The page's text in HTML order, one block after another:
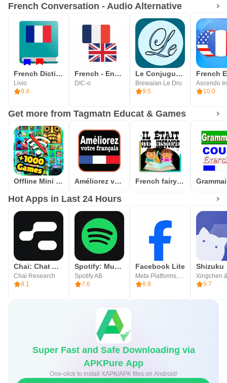
French Conversation - Audio Alternative
French Dictionary - Offline
Livio
9.4
French - English offline dict.
DIC-o
Le Conjugueur
Brewalan Le Dru
9.5
Ascendo
10.0
Get more from Tagmatn Educat & Games
Offline Mini Games All in One Améliorez votre français French fairy tales stories
Hot Apps in Last 24 Hours
Chai: Chat AI Platform
Chai Research
8.1
Spotify: Music and Podcasts
Spotify AB
7.6
Facebook Lite
6.9
Shizuku
Xingchen
9.7
Super Fast and Safe Downloading via
APKPure App
One-click to install XAPK/APK files on Android!